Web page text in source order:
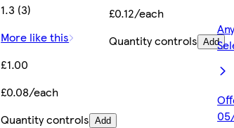
1.3 (3)
More like this
£1.00
£0.08/each
Quantity controls Add
£0.12/each
Quantity controls Add